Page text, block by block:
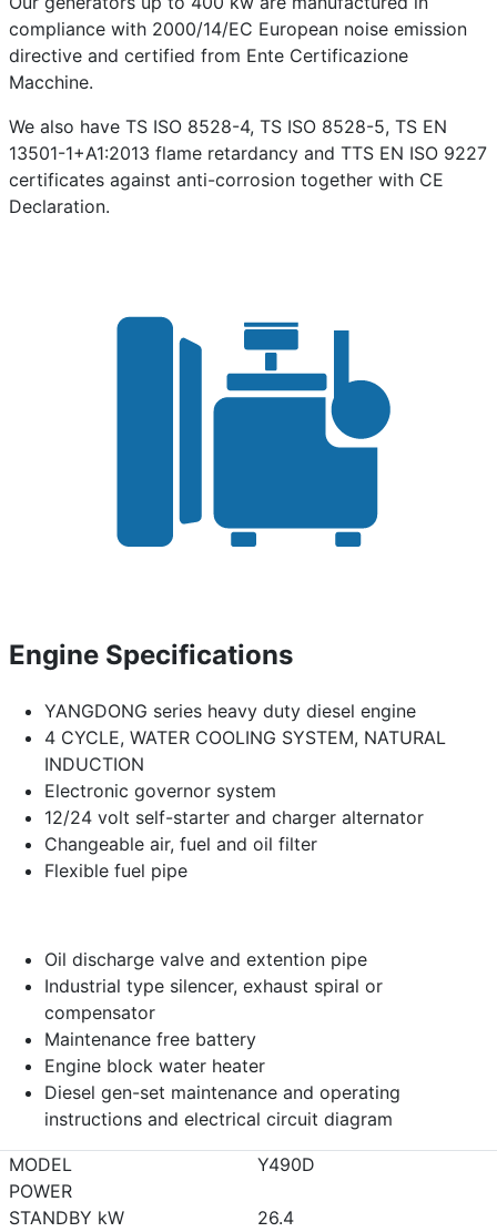
compliance with 2000/14/EC European noise emission
directive and certified from Ente Certificazione
Macchine.
We also have TS ISO 8528-4, TS ISO 8528-5, TS EN
13501-1+A1:2013 flame retardancy and TTS EN ISO 9227
certificates against anti-corrosion together with CE
Declaration.
Engine Specifications
YANGDONG series heavy duty diesel engine
4 CYCLE, WATER COOLING SYSTEM, NATURAL
INDUCTION
Electronic governor system
12/24 volt self-starter and charger alternator
Changeable air, fuel and oil filter
Flexible fuel pipe
Oil discharge valve and extention pipe
Industrial type silencer, exhaust spiral or
compensator
Maintenance free battery
Engine block water heater
Diesel gen-set maintenance and operating
instructions and electrical circuit diagram
MODEL
Y490D
POWER
STANDBY kW
26.4